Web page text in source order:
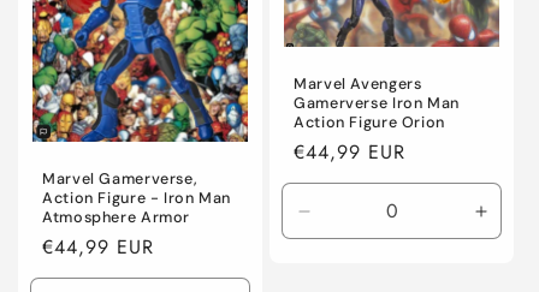
Marvel Gamerverse,
Action Figure - Iron Man
Atmosphere Armor
Regular
price
€44,99 EUR
Marvel Avengers
Gamerverse Iron Man
Action Figure Orion
Regular
price
€44,99 EUR
Decrease
quantity